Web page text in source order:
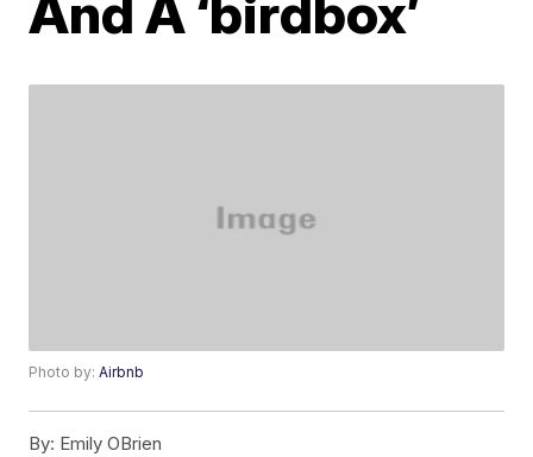
Photo by:Airbnb
By: Emily OBrien